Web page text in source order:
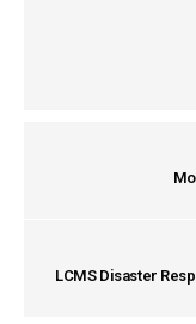
LCMS Disaster